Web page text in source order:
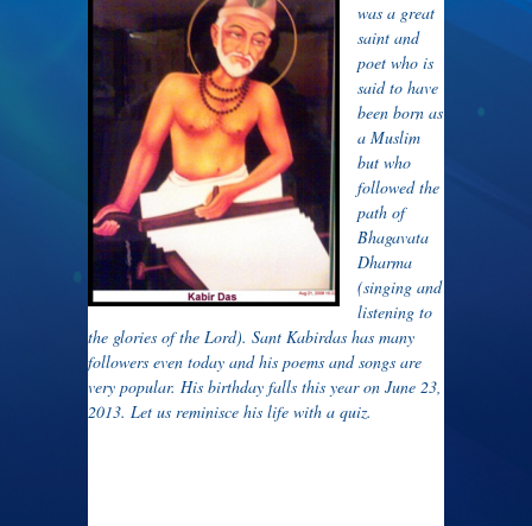
was a great
saint and
poet who is
said to have
been born as
a Muslim
but who
followed the
path of
Bhagavata
Dharma
(singing and
listening to
the glories of the Lord). Sant Kabirdas has many
followers even today and his poems and songs are
very popular. His birthday falls this year on June 23,
2013. Let us reminisce his life with a quiz.